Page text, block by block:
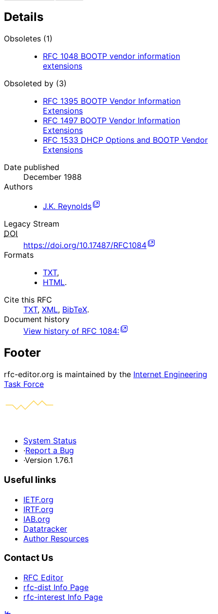
Details
Obsoletes (1)
RFC 1048 BOOTP vendor information
extensions
Obsoleted by (3)
RFC 1395 BOOTP Vendor Information
Extensions
RFC 1497 BOOTP Vendor Information
Extensions
RFC 1533 DHCP Options and BOOTP Vendor
Extensions
Date published
December 1988
Authors
J.K. Reynolds
Legacy Stream
DOI
https://doi.org/10.17487/RFC1084
Formats
TXT,
HTML.
Cite this RFC
TXT, XML, BibTeX.
Document history
View history of RFC 1084:
Footer
rfc-editor.org is maintained by the Internet Engineering
Task Force
System Status
·Report a Bug
·Version 1.76.1
Useful links
IETF.org
IRTF.org
IAB.org
Datatracker
Author Resources
Contact Us
RFC Editor
rfc-dist Info Page
rfc-interest Info Page